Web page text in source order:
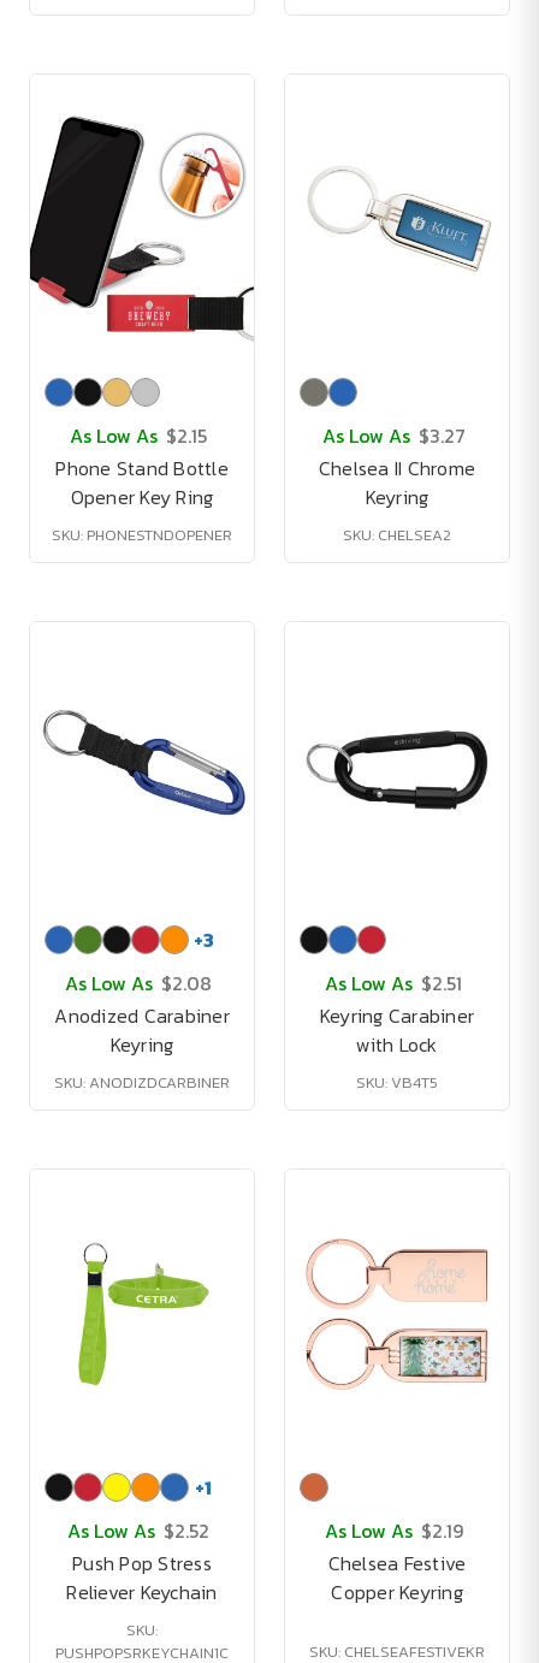
As Low As $2.15
Phone Stand Bottle
Opener Key Ring
SKU: PHONESTNDOPENER
As Low As $3.27
Chelsea II Chrome
Keyring
SKU: CHELSEA2
+3
As Low As $2.08
Anodized Carabiner
Keyring
SKU: ANODIZDCARBINER
As Low As $2.51
Keyring Carabiner
with Lock
SKU: VB4T5
+1
As Low As $2.52
Push Pop Stress
Reliever Keychain
SKU:
PUSHPOPSRKEYCHAIN1C
As Low As $2.19
Chelsea Festive
Copper Keyring
SKU: CHELSEAFESTIVEKR